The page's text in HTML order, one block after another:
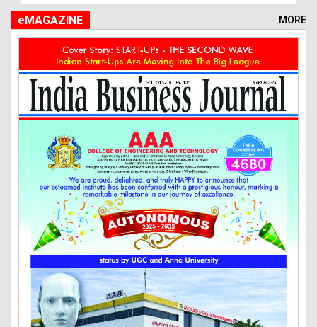
eMAGAZINE MORE